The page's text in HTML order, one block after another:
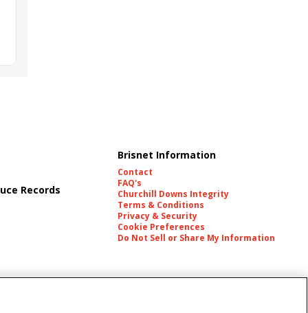
Records
Brisnet Information
Contact
FAQ's
Churchill Downs Integrity
Terms & Conditions
Privacy & Security
Cookie Preferences
Do Not Sell or Share My Information